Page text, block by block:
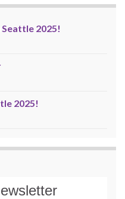
2025!
2025!